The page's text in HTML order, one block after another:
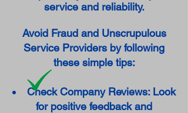
service and reliability.
Avoid Fraud and Unscrupulous
Service Providers by following
these simple tips:
Check Company Reviews: Look
for positive feedback and